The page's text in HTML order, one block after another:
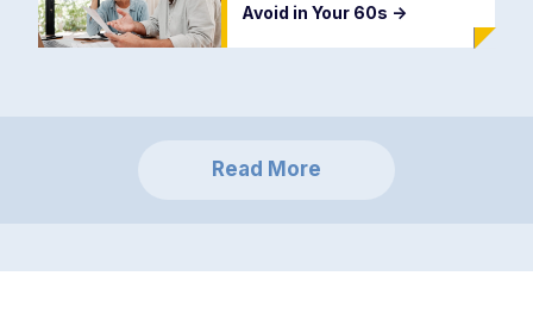
Avoid in Your 60s ->
Read More